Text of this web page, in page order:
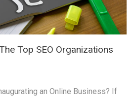
Top SEO Organizations
an Online Business? If